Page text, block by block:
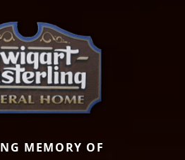
MEMORY OF